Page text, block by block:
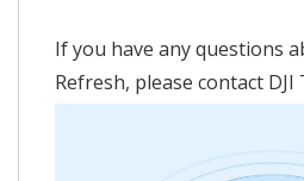
If you have any questions
Refresh, please contact